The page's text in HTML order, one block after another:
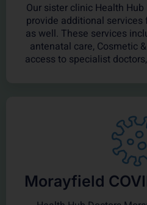
Our sister clinic Health
provide additional
as well. These services
antenatal care, Cosmetic
access to specialist
Morayfield